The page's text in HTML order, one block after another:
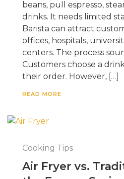
beans, pull espresso,
drinks. It needs limited
Barista can attract
offices, hospitals,
centers. The process
Customers choose a
their order. However, […]
READ MORE
Cooking Tips
Air Fryer vs.